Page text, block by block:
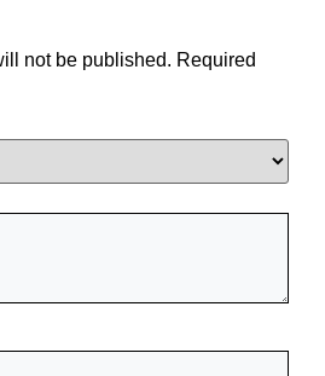
not be published. Required